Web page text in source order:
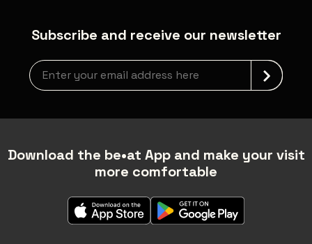
Subscribe and receive our newsletter
Newsletter grabber
Download the be•at App and make your visit
more comfortable